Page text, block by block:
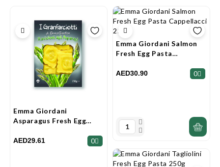
Emma Giordani
Asparagus Fresh Egg
AED29.61 0
Emma Giordani Salmon
Fresh Egg Pasta
AED30.90 0